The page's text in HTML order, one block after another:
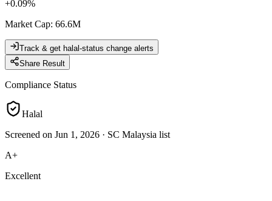
+0.09%
Market Cap: 66.6M
Track & get halal-status change alerts
Share Result
Compliance Status
Halal
Screened on Jun 1, 2026 · SC Malaysia list
A+
Excellent